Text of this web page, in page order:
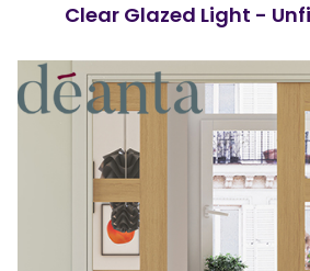
Clear Glazed Light -